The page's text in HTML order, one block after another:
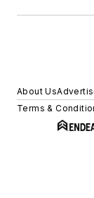
About Us
Terms &